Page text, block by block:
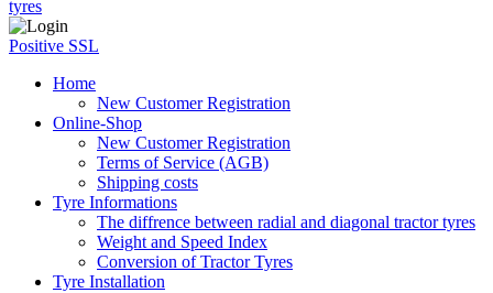
Positive SSL
Home
New Customer Registration
Online-Shop
New Customer Registration
Terms of Service (AGB)
Shipping costs
Tyre Informations
The diffrence between radial and diagonal tractor tyres
Weight and Speed Index
Conversion of Tractor Tyres
Tyre Installation